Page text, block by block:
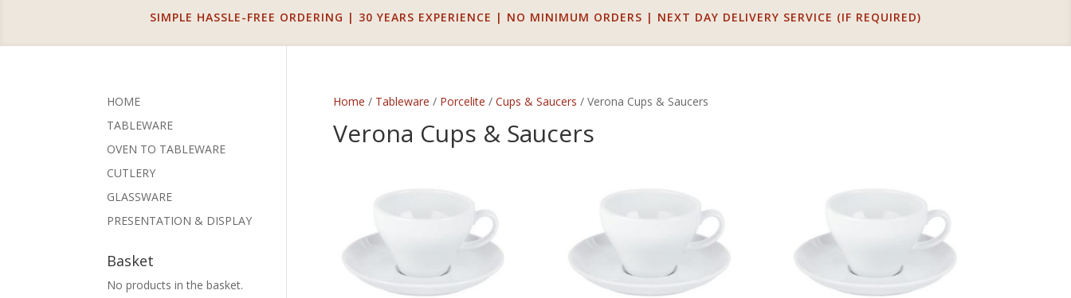
SIMPLE HASSLE-FREE ORDERING | 30 YEARS EXPERIENCE | NO MINIMUM ORDERS | NEXT DAY DELIVERY SERVICE (IF REQUIRED)
Home / Tableware / Porcelite / Cups & Saucers / Verona Cups & Saucers
Verona Cups & Saucers
HOME
TABLEWARE
OVEN TO TABLEWARE
CUTLERY
GLASSWARE
PRESENTATION & DISPLAY
Basket
No products in the basket.